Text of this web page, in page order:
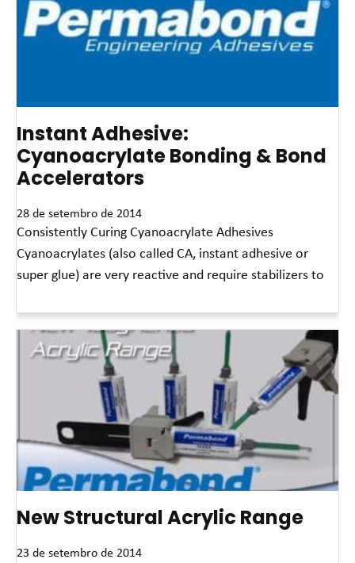
Instant Adhesive:
Cyanoacrylate Bonding & Bond
Accelerators
28 de setembro de 2014
Consistently Curing Cyanoacrylate Adhesives
Cyanoacrylates (also called CA, instant adhesive or
super glue) are very reactive and require stabilizers to
New Structural Acrylic Range
23 de setembro de 2014